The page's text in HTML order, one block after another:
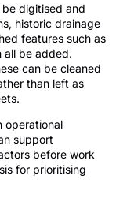
digitised and
historic drainage
features such as
all be added.
can be cleaned
than left as
operational
support
before work
for prioritising